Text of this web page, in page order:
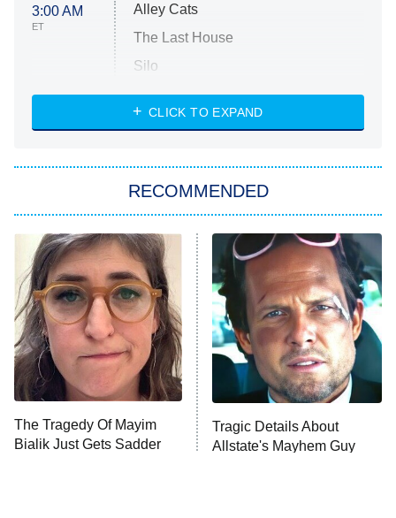
3:00 AM
ET
Alley Cats
The Last House
Silo
The Strangers: Chapter 2
Power Book III: Raising Kanan
The Secret Lives of Suburban
Housewives
9:00 PM
ET
Fightland
Life, Larry, and the Pursuit of
Unhappiness
10:00 PM Anna Pigeon
CLICK TO EXPAND
RECOMMENDED
The Tragedy Of Mayim
Bialik Just Gets Sadder
Tragic Details About
Allstate's Mayhem Guy